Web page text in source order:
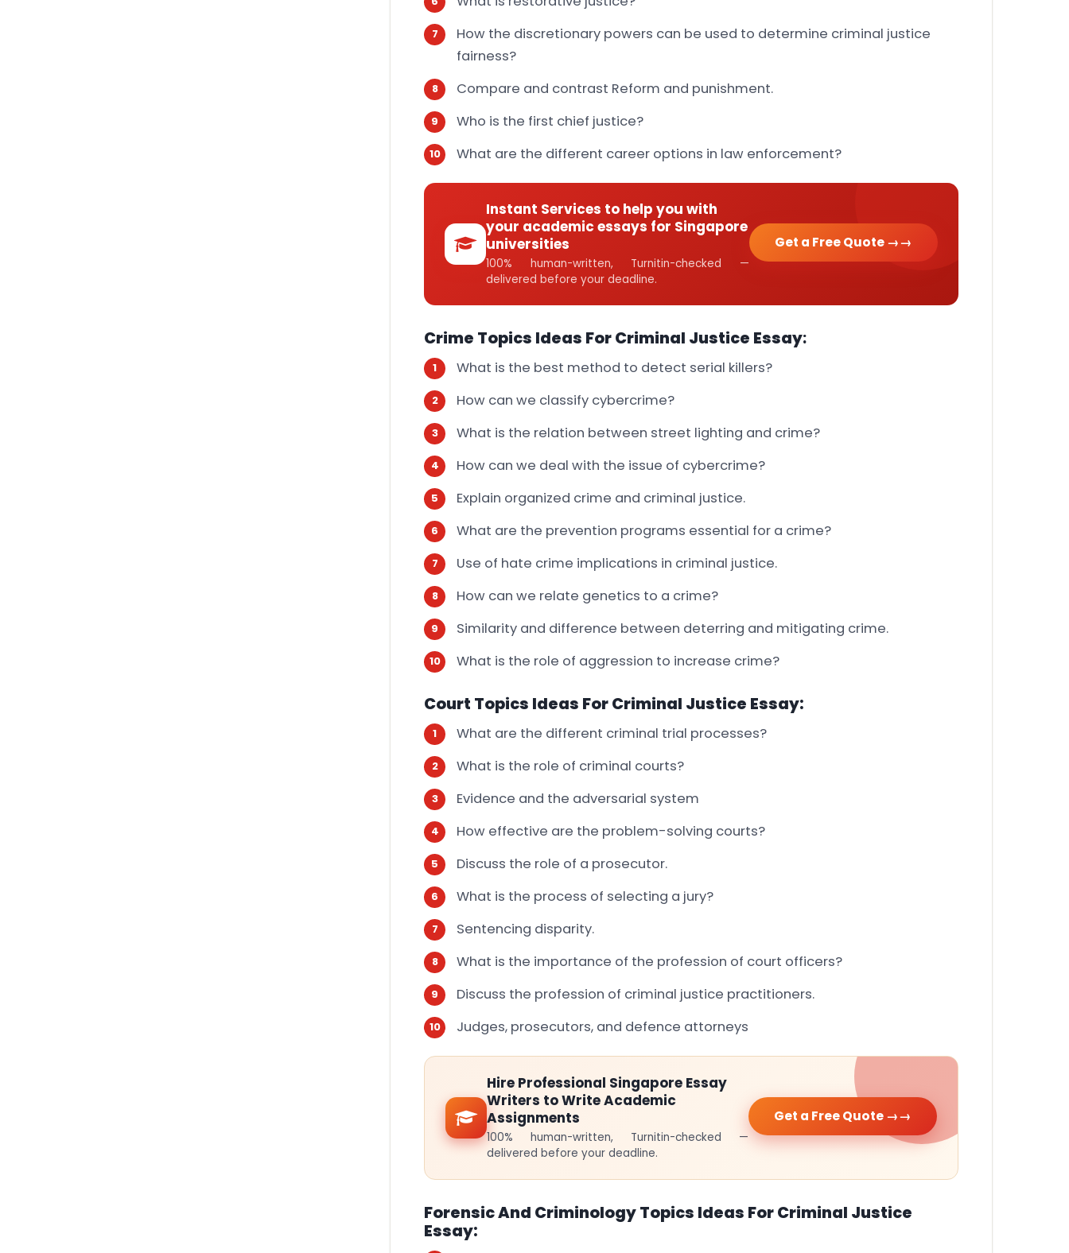
How the discretionary powers can be used to determine criminal justice
fairness?
Compare and contrast Reform and punishment.
Who is the first chief justice?
What are the different career options in law enforcement?
Instant Services to help you with
your academic essays for Singapore
universities
100% human-written, Turnitin-checked —
delivered before your deadline.
Get a Free Quote →
Crime Topics Ideas For Criminal Justice Essay:
What is the best method to detect serial killers?
How can we classify cybercrime?
What is the relation between street lighting and crime?
How can we deal with the issue of cybercrime?
Explain organized crime and criminal justice.
What are the prevention programs essential for a crime?
Use of hate crime implications in criminal justice.
How can we relate genetics to a crime?
Similarity and difference between deterring and mitigating crime.
What is the role of aggression to increase crime?
Court Topics Ideas For Criminal Justice Essay:
What are the different criminal trial processes?
What is the role of criminal courts?
Evidence and the adversarial system
How effective are the problem-solving courts?
Discuss the role of a prosecutor.
What is the process of selecting a jury?
Sentencing disparity.
What is the importance of the profession of court officers?
Discuss the profession of criminal justice practitioners.
Judges, prosecutors, and defence attorneys
Hire Professional Singapore Essay
Writers to Write Academic
Assignments
100% human-written, Turnitin-checked —
delivered before your deadline.
Get a Free Quote →
Forensic And Criminology Topics Ideas For Criminal Justice
Essay: